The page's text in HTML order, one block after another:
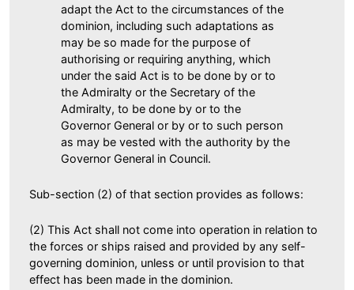
adapt the Act to the circumstances of the
dominion, including such adaptations as
may be so made for the purpose of
authorising or requiring anything, which
under the said Act is to be done by or to
the Admiralty or the Secretary of the
Admiralty, to be done by or to the
Governor General or by or to such person
as may be vested with the authority by the
Governor General in Council.
Sub-section (2) of that section provides as follows:
(2) This Act shall not come into operation in relation to
the forces or ships raised and provided by any self-
governing dominion, unless or until provision to that
effect has been made in the dominion.